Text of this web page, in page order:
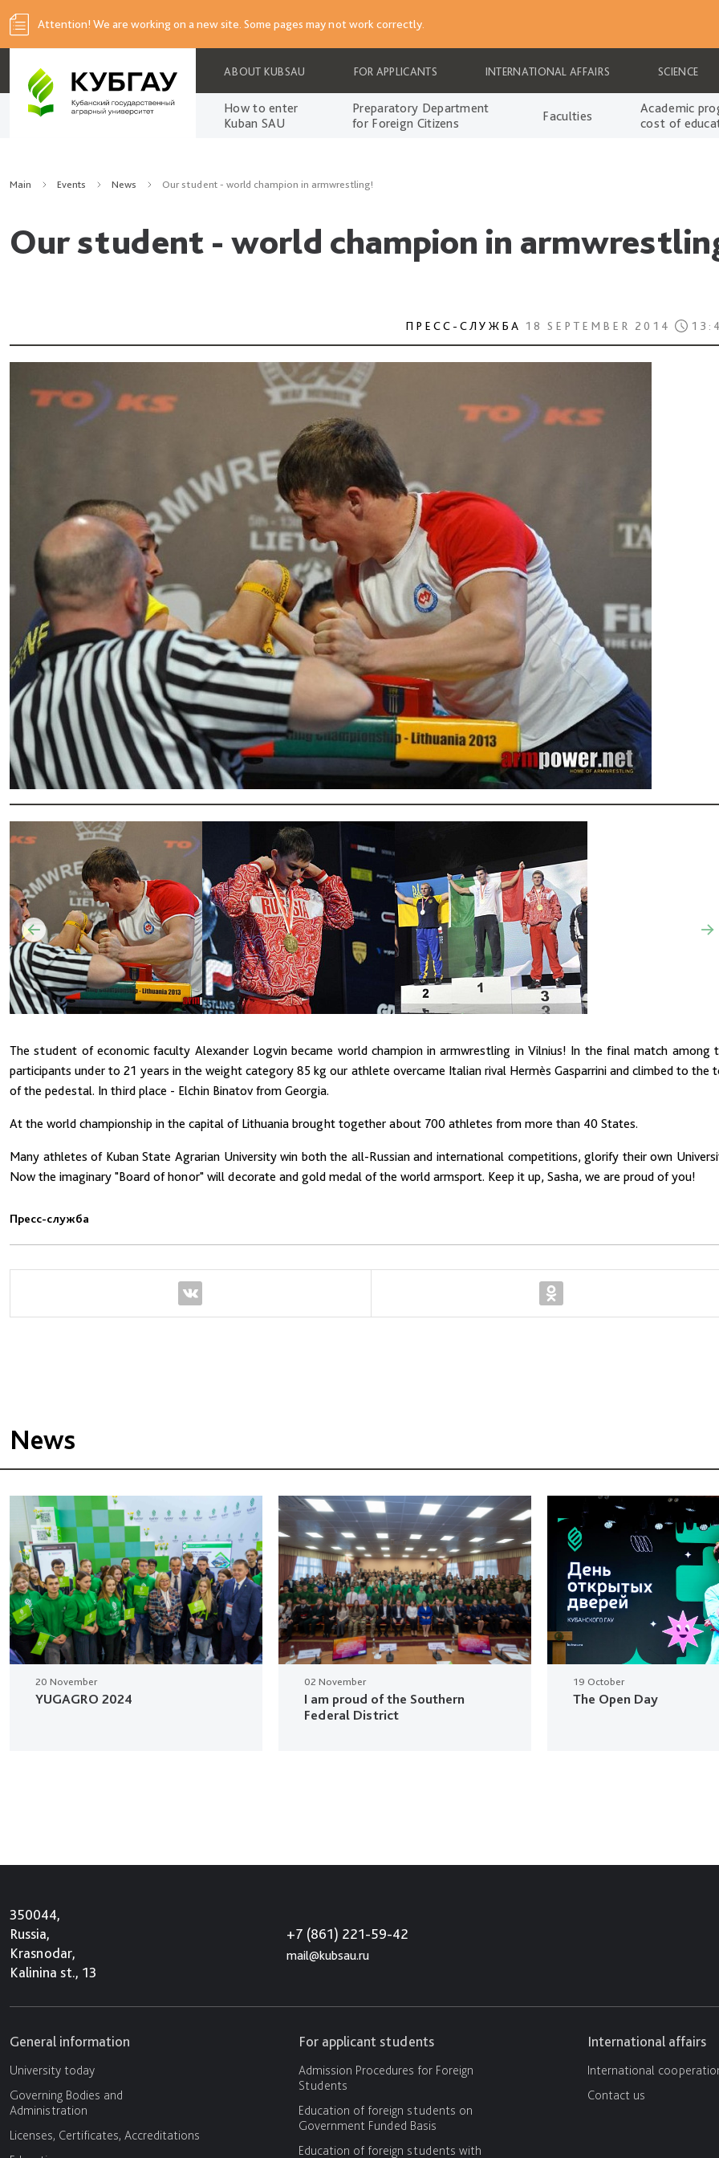
Attention! We are working on a new site. Some pages may not work correctly.
ABOUT KUBSAU FOR APPLICANTS INTERNATIONAL AFFAIRS SCIENCE
How to enter
Kuban SAU
Preparatory Department
for Foreign Citizens
Faculties
Academic
cost of
Main Events News Our student - world champion in armwrestling!
Our student - world champion in
ПРЕСС-СЛУЖБА 18 SEPTEMBER 2014
The student of economic faculty Alexander Logvin became world champion in armwrestling in Vilnius! In the final match among
participants under to 21 years in the weight category 85 kg our athlete overcame Italian rival Hermès Gasparrini and climbed to the
of the pedestal. In third place - Elchin Binatov from Georgia.
At the world championship in the capital of Lithuania brought together about 700 athletes from more than 40 States.
Many athletes of Kuban State Agrarian University win both the all-Russian and international competitions, glorify their own
Now the imaginary "Board of honor" will decorate and gold medal of the world armsport. Keep it up, Sasha, we are proud of you!
Пресс-служба
News
20 November
YUGAGRO 2024
02 November
I am proud of the Southern
Federal District
19 October
The Open Day
350044,
Russia,
Krasnodar,
Kalinina st., 13
+7 (861) 221-59-42
mail@kubsau.ru
General information
University today
Governing Bodies and
Administration
Licenses, Certificates, Accreditations
For applicant students
Admission Procedures for Foreign
Students
Education of foreign students on
Government Funded Basis
Education of foreign students with
International affairs
International
Contact us